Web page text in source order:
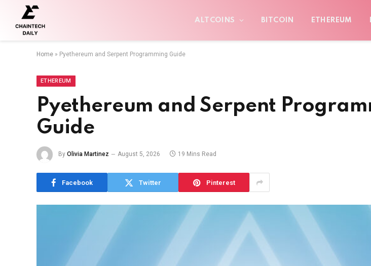
ALTCOINS BITCOIN ETHEREUM
Home » Pyethereum and Serpent Programming Guide
ETHEREUM
Pyethereum and Serpent
Guide
By Olivia Martinez August 5, 2026 19 Mins Read
Facebook Twitter Pinterest